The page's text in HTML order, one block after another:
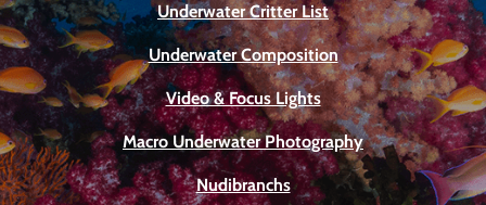
Underwater Critter List
Underwater Composition
Video & Focus Lights
Macro Underwater Photography
Nudibranchs